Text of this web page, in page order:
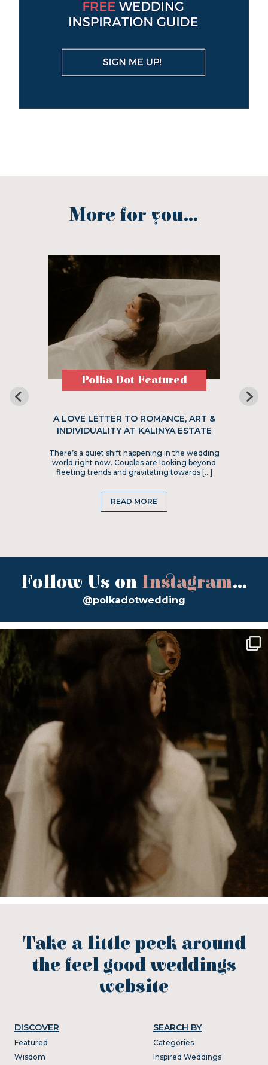
More for you...
Polka Dot Featured
A LOVE LETTER TO ROMANCE, ART &
INDIVIDUALITY AT KALINYA ESTATE
There’s a quiet shift happening in the wedding
world right now. Couples are looking beyond
fleeting trends and gravitating towards […]
READ MORE
Follow Us on Instagram...
@polkadotwedding
Take a little peek around
the feel good weddings
website
DISCOVER
Featured
Wisdom
SEARCH BY
Categories
Inspired Weddings